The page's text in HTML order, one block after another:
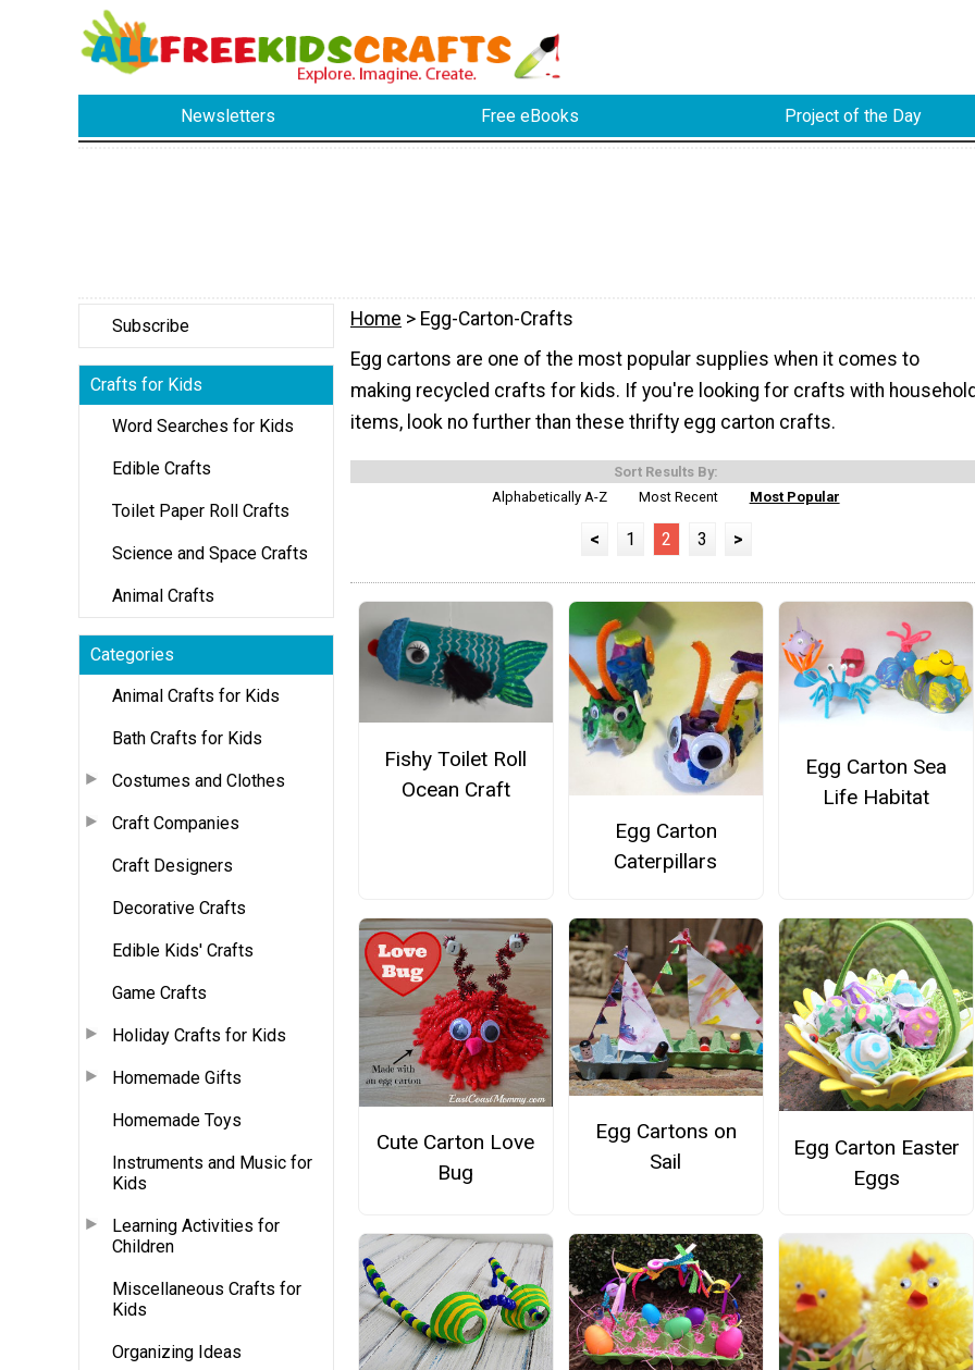
Newsletters Free eBooks Project of the Day
Subscribe
Crafts for Kids
Word Searches for Kids
Edible Crafts
Toilet Paper Roll Crafts
Science and Space Crafts
Animal Crafts
Categories
Animal Crafts for Kids
Bath Crafts for Kids
Costumes and Clothes
Craft Companies
Craft Designers
Decorative Crafts
Edible Kids' Crafts
Game Crafts
Holiday Crafts for Kids
Homemade Gifts
Homemade Toys
Instruments and Music for
Kids
Learning Activities for
Children
Miscellaneous Crafts for
Kids
Organizing Ideas
Home > Egg-Carton-Crafts
Egg cartons are one of the most popular supplies when it comes to
making recycled crafts for kids. If you're looking for crafts with
items, look no further than these thrifty egg carton crafts.
Sort Results By:
Alphabetically A-Z
Most Recent Most Popular
< 1 2 3 >
Fishy Toilet Roll
Ocean Craft
Egg Carton
Caterpillars
Egg Carton Sea
Life Habitat
Cute Carton Love
Bug
Egg Cartons on
Sail
Egg Carton Easter
Eggs